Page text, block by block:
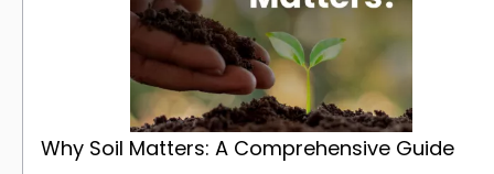
Why Soil Matters: A Comprehensive Guide